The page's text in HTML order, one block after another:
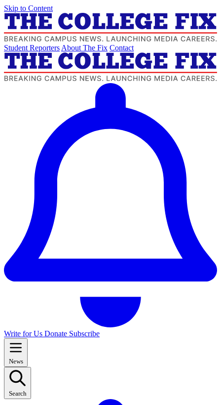
Skip to Content
Student Reporters About The Fix Contact
Write for Us Donate Subscribe
News
Search